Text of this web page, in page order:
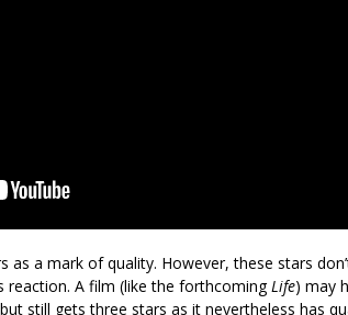
as a mark of quality. However, these stars
reaction. A film (like the forthcomingLife) may
still gets three stars as it nevertheless has